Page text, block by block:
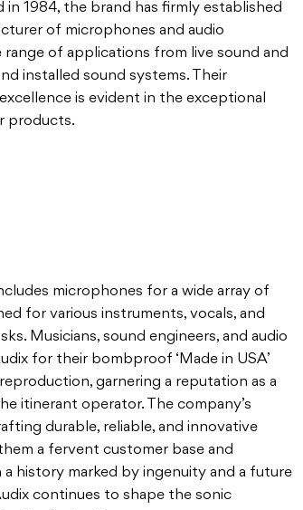
1984, the brand has firmly established
of microphones and audio
of applications from live sound and
installed sound systems. Their
is evident in the exceptional
products.
microphones for a wide array of
for various instruments, vocals, and
Musicians, sound engineers, and audio
for their bombproof ‘Made in USA’
garnering a reputation as a
itinerant operator. The company’s
durable, reliable, and innovative
a fervent customer base and
history marked by ingenuity and a future
continues to shape the sonic